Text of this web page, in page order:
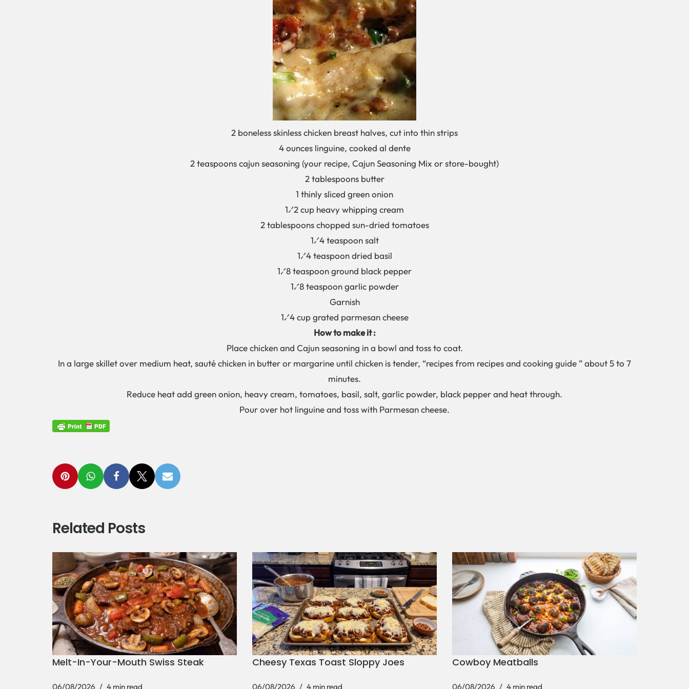
2 boneless skinless chicken breast halves, cut into thin strips
4 ounces linguine, cooked al dente
2 teaspoons cajun seasoning (your recipe, Cajun Seasoning Mix or store-bought)
2 tablespoons butter
1 thinly sliced green onion
1⁄2 cup heavy whipping cream
2 tablespoons chopped sun-dried tomatoes
1⁄4 teaspoon salt
1⁄4 teaspoon dried basil
1⁄8 teaspoon ground black pepper
1⁄8 teaspoon garlic powder
Garnish
1⁄4 cup grated parmesan cheese
How to make it :
Place chicken and Cajun seasoning in a bowl and toss to coat.
In a large skillet over medium heat, sauté chicken in butter or margarine until chicken is tender, “recipes from recipes and cooking guide ” about 5 to 7
minutes.
Reduce heat add green onion, heavy cream, tomatoes, basil, salt, garlic powder, black pepper and heat through.
Pour over hot linguine and toss with Parmesan cheese.
Related Posts
Melt-In-Your-Mouth Swiss Steak
06/08/2026 4 min read
Cheesy Texas Toast Sloppy Joes
06/08/2026 4 min read
Cowboy Meatballs
06/08/2026 4 min read